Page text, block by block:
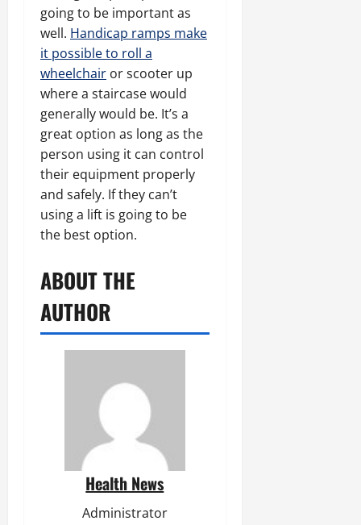
going to be important as
well. Handicap ramps make
it possible to roll a
wheelchair or scooter up
where a staircase would
generally would be. It’s a
great option as long as the
person using it can control
their equipment properly
and safely. If they can’t
using a lift is going to be
the best option.
ABOUT THE
AUTHOR
Health News
Administrator